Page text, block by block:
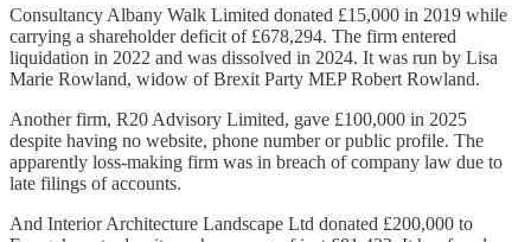
Consultancy Albany Walk Limited donated £15,000 in 2019 while
carrying a shareholder deficit of £678,294. The firm entered
liquidation in 2022 and was dissolved in 2024. It was run by Lisa
Marie Rowland, widow of Brexit Party MEP Robert Rowland.
Another firm, R20 Advisory Limited, gave £100,000 in 2025
despite having no website, phone number or public profile. The
apparently loss-making firm was in breach of company law due to
late filings of accounts.
And Interior Architecture Landscape Ltd donated £200,000 to